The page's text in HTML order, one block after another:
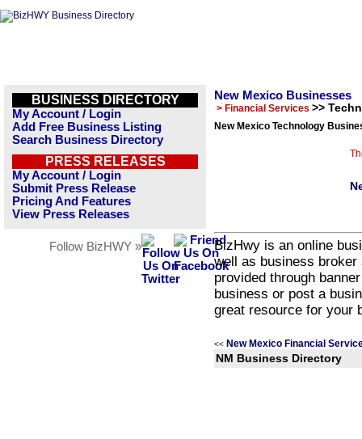
BUSINESS DIRECTORY
My Account / Login
Add Free Business Listing
Search Business Directory
PRESS RELEASES
My Account / Login
Submit Press Release
Pricing And Features
View Press Releases
Follow BizHWY »
New Mexico Businesses
> Financial Services >>
New Mexico Technology
BizHwy is an online
well as business
provided through
business or post a
great resource for your
<< New Mexico Financial
NM Business Directory